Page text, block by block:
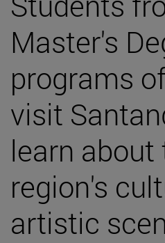
Master's
programs
visit
learn about
region's
artistic